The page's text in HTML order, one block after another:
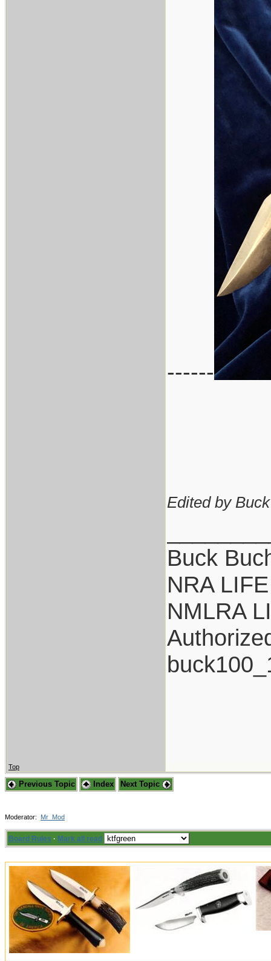
------
Edited by
Buck
NRA LIFE
NMLRA
Top
Previous Topic Index Next Topic
Moderator: Mr_Mod
Board Rules · Mark all read